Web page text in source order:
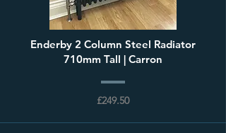
Enderby 2 Column Steel Radiator
710mm Tall | Carron
£249.50